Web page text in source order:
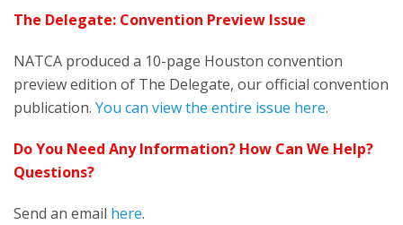
The Delegate: Convention Preview Issue
NATCA produced a 10-page Houston convention
preview edition of The Delegate, our official convention
publication. You can view the entire issue here.
Do You Need Any Information? How Can We Help?
Questions?
Send an email here.